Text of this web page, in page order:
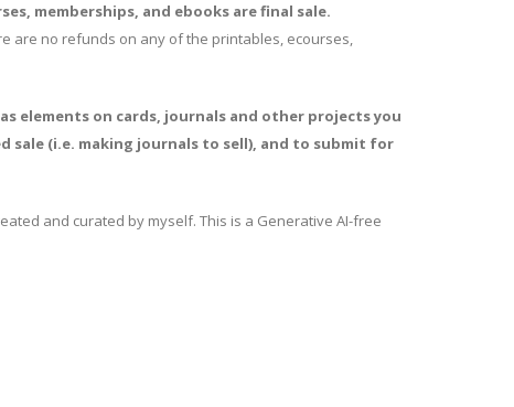
memberships, and ebooks are final sale.
are no refunds on any of the printables, ecourses,
elements on cards, journals and other projects you
sale (i.e. making journals to sell), and to submit for
and curated by myself. This is a Generative AI-free